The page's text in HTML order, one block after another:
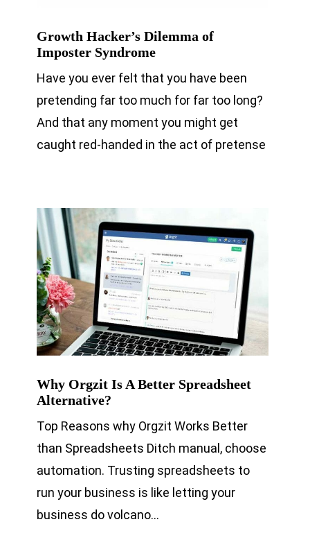
Growth Hacker’s Dilemma of
Imposter Syndrome
Have you ever felt that you have been
pretending far too much for far too long?
And that any moment you might get
caught red-handed in the act of pretense
Why Orgzit Is A Better Spreadsheet
Alternative?
Top Reasons why Orgzit Works Better
than Spreadsheets Ditch manual, choose
automation. Trusting spreadsheets to
run your business is like letting your
business do volcano…